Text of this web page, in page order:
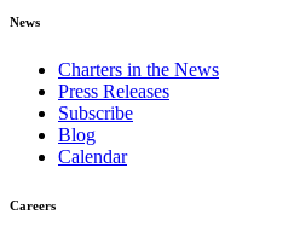
News
Charters in the News
Press Releases
Subscribe
Blog
Calendar
Careers